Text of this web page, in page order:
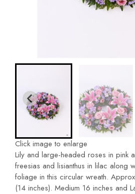
Click image to enlarge
Lily and large-headed roses in pink
freesias and lisianthus in lilac along
foliage in this circular wreath.
(14 inches). Medium 16 inches and